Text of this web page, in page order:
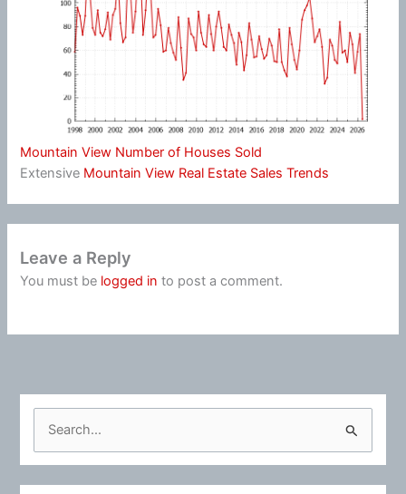
Mountain View Number of Houses Sold
Extensive Mountain View Real Estate Sales Trends
Leave a Reply
You must be logged in to post a comment.